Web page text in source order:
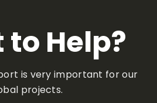
Help?
is very important for our
projects.